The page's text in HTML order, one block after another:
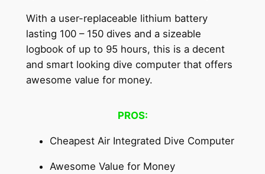
With a user-replaceable lithium battery
lasting 100 – 150 dives and a sizeable
logbook of up to 95 hours, this is a decent
and smart looking dive computer that offers
awesome value for money.
PROS:
Cheapest Air Integrated Dive Computer
Awesome Value for Money